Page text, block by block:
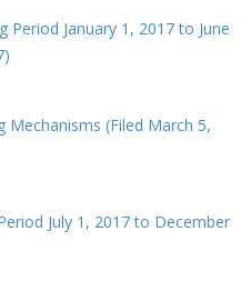
January 1, 2017 to June
Mechanisms (Filed March 5,
July 1, 2017 to December